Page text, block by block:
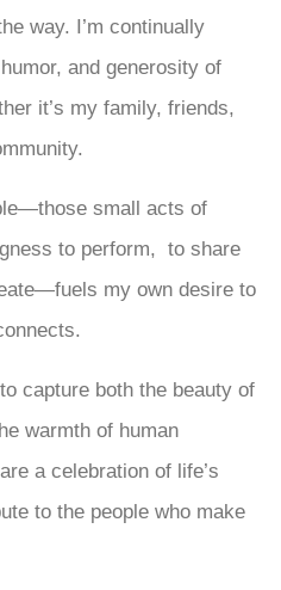
way. I’m continually
and generosity of
it’s my family, friends,
small acts of
to perform, to share
my own desire to
capture both the beauty of
warmth of human
a celebration of life’s
to the people who make